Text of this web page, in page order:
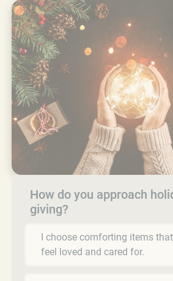
How do you approach
giving?
I choose comforting items
feel loved and cared for.